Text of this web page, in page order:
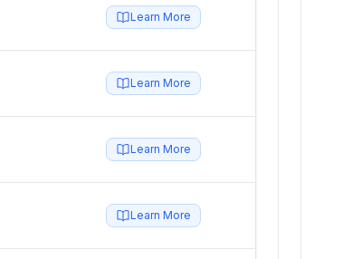
Learn More
Learn More
Learn More
Learn More